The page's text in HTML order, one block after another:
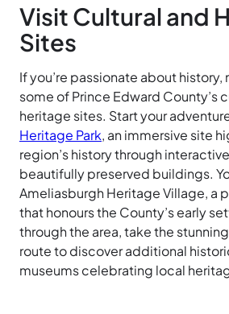
Visit Cultural and
Sites
If you’re passionate about history,
some of Prince Edward County’s
heritage sites. Start your
Heritage Park, an immersive site
region’s history through
beautifully preserved buildings.
Ameliasburgh Heritage Village, a
that honours the County’s early
through the area, take the
route to discover additional
museums celebrating local